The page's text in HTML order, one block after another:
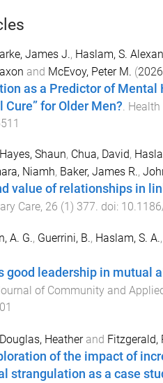
James J., Haslam, S.
and McEvoy, Peter M. (2026
as a Predictor of Mental
for Older Men? Health
Hayes, Shaun, Chua, David,
Niamh, Baker, James R.,
value of relationships in
Care, 26 (1 ) 377. doi:
A. G., Guerrini, B., Haslam, S. A.,
good leadership in mutual
of Community and
Douglas, Heatherand Fitzgerald,
of the impact of
strangulation as a case